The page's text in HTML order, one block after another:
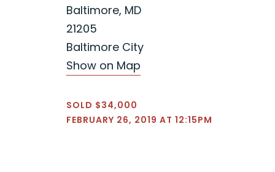
Baltimore, MD
21205
Baltimore City
Show on Map
SOLD $34,000
FEBRUARY 26, 2019 AT 12:15PM